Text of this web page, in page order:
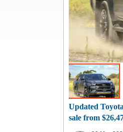
Updated
sale from